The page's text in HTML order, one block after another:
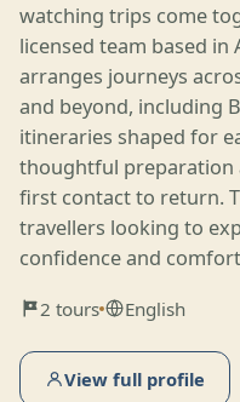
watching trips come
licensed team based in
arranges journeys
and beyond, including
itineraries shaped for
thoughtful preparation
first contact to return.
travellers looking to
confidence and
2 tours English
View full profile